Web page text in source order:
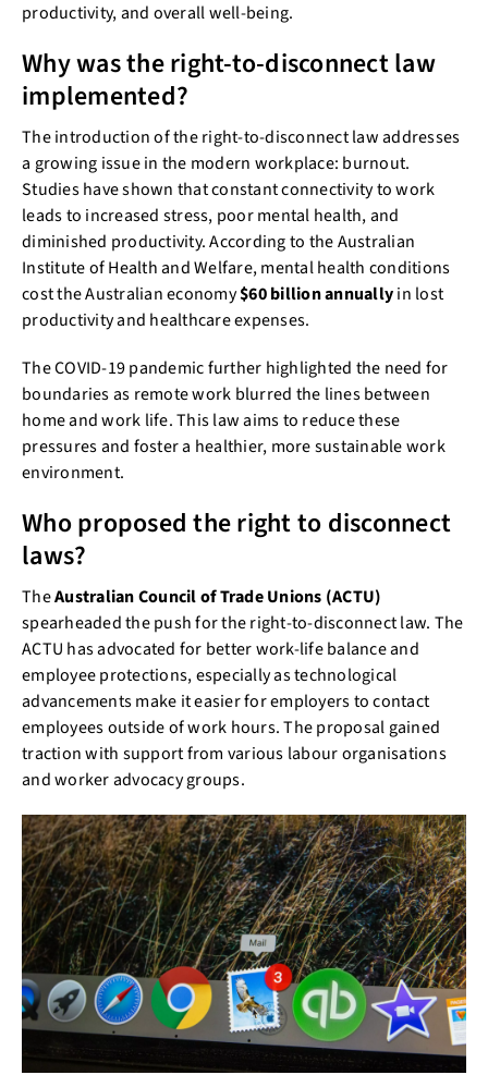
productivity, and overall well-being.
Why was the right-to-disconnect law
implemented?
The introduction of the right-to-disconnect law addresses
a growing issue in the modern workplace: burnout.
Studies have shown that constant connectivity to work
leads to increased stress, poor mental health, and
diminished productivity. According to the Australian
Institute of Health and Welfare, mental health conditions
cost the Australian economy$60 billion annuallyin lost
productivity and healthcare expenses.
The COVID-19 pandemic further highlighted the need for
boundaries as remote work blurred the lines between
home and work life. This law aims to reduce these
pressures and foster a healthier, more sustainable work
environment.
Who proposed the right to disconnect
laws?
TheAustralian Council of Trade Unions (ACTU)
spearheaded the push for the right-to-disconnect law. The
ACTU has advocated for better work-life balance and
employee protections, especially as technological
advancements make it easier for employers to contact
employees outside of work hours. The proposal gained
traction with support from various labour organisations
and worker advocacy groups.